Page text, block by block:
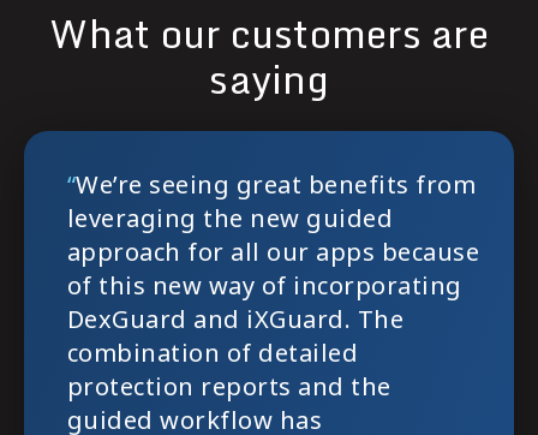
What our customers are
saying
`
“We’re seeing great benefits from
leveraging the new guided
approach for all our apps because
of this new way of incorporating
DexGuard and iXGuard. The
combination of detailed
protection reports and the
guided workflow has